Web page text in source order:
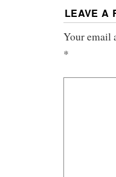
LEAVE A
Your email
*